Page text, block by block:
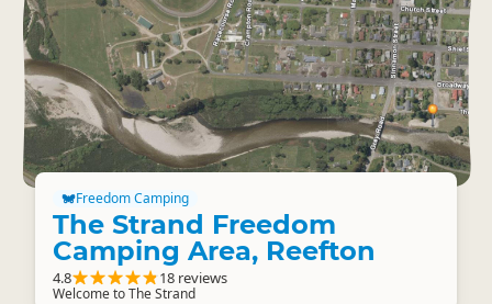
Freedom Camping
The Strand Freedom
Camping Area, Reefton
4.8 18 reviews
Welcome to The Strand